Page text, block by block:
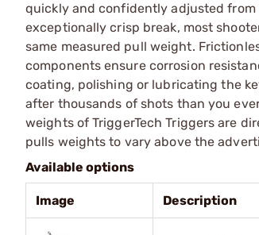
quickly and confidently adjusted from
exceptionally crisp break, most
same measured pull weight.
components ensure corrosion
coating, polishing or lubricating the
after thousands of shots than you
weights of TriggerTech Triggers are
pulls weights to vary above the
Available options
Image Description